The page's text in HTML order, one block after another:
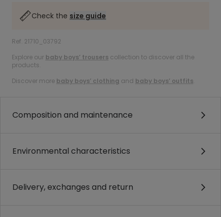
Check the size guide
Ref. 21710_03792
Explore our baby boys’ trousers collection to discover all the
products.
Discover more baby boys’ clothing and baby boys’ outfits.
Composition and maintenance
Environmental characteristics
Delivery, exchanges and return